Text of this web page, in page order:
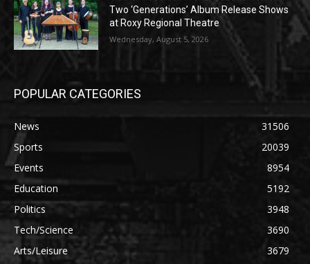
Two ‘Generations’ Album Release Shows
at Roxy Regional Theatre
Wednesday, August 5, 2026
POPULAR CATEGORIES
News
31506
Sports
20039
Events
8954
Education
5192
Politics
3948
Tech/Science
3690
Arts/Leisure
3679